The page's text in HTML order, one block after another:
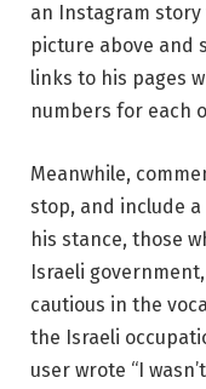
an Instagram
picture above and
links to his pages
numbers for each
Meanwhile,
stop, and include
his stance, those
Israeli
cautious in the
the Israeli
user wrote “I